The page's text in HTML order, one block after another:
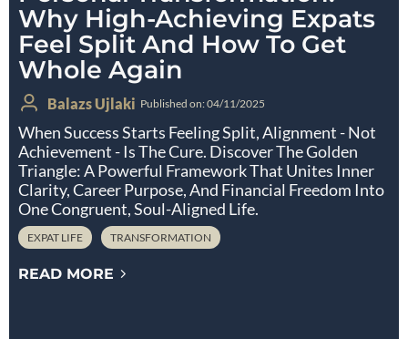
Why High-Achieving Expats
Feel Split And How To Get
Whole Again
Balazs Ujlaki Published on: 04/11/2025
When Success Starts Feeling Split, Alignment - Not
Achievement - Is The Cure. Discover The Golden
Triangle: A Powerful Framework That Unites Inner
Clarity, Career Purpose, And Financial Freedom Into
One Congruent, Soul-Aligned Life.
EXPAT LIFE TRANSFORMATION
READ MORE